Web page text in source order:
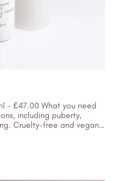
- £47.00 What you need
including puberty,
Cruelty-free and vegan.